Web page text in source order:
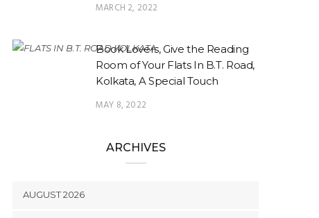
MARCH 2, 2022
Book Lovers, Give the Reading
Room of Your Flats In B.T. Road,
Kolkata, A Special Touch
MAY 8, 2022
ARCHIVES
AUGUST 2026